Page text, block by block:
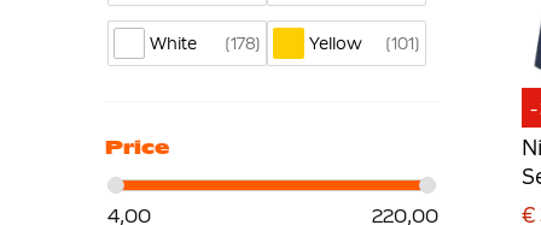
-
€
White 178 Yellow 101
Price
4,00 220,00